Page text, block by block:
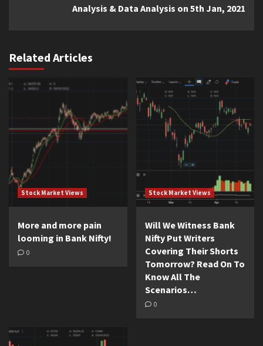
Analysis & Data Analysis on 5th Jan, 2021
Related Articles
Stock Market Views
More and more pain
looming in Bank Nifty!
0
Stock Market Views
Will We Witness Bank
Nifty Put Writers
Covering Their Shorts
Tomorrow? Read On To
Know All The
Scenarios…
0